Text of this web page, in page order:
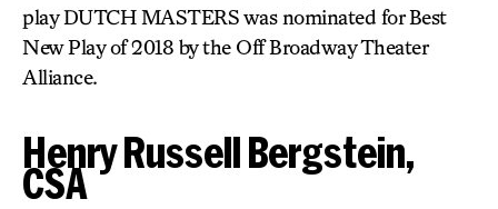
play DUTCH MASTERS was nominated for Best
New Play of 2018 by the Off Broadway Theater
Alliance.
Henry Russell Bergstein,
CSA